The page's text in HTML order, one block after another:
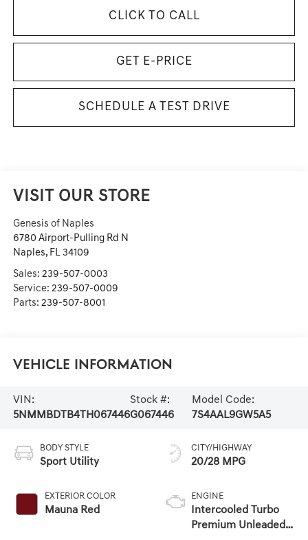
CLICK TO CALL
GET E-PRICE
SCHEDULE A TEST DRIVE
VISIT OUR STORE
Genesis of Naples
6780 Airport-Pulling Rd N
Naples, FL 34109
Sales: 239-507-0003
Service: 239-507-0009
Parts: 239-507-8001
Vehicle Information
VIN:
5NMMBDTB4TH067446
Stock #:
G067446
Model Code:
7S4AAL9GW5A5
BODY STYLE
Sport Utility
EXTERIOR COLOR
Mauna Red
CITY/HIGHWAY
20/28 MPG
ENGINE
Intercooled Turbo
Premium Unleaded